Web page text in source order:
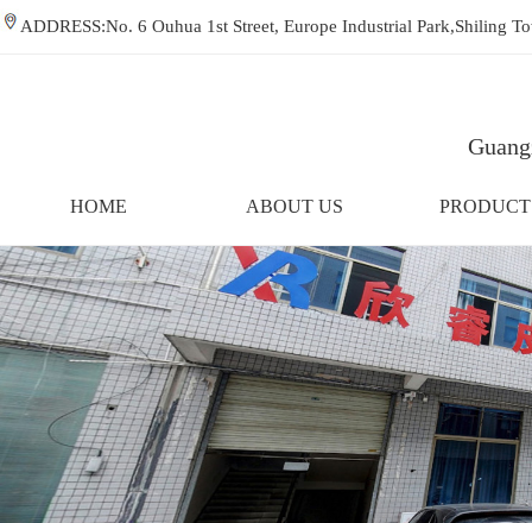
ADDRESS:No. 6 Ouhua 1st Street, Europe Industrial
HOME ABOUT US